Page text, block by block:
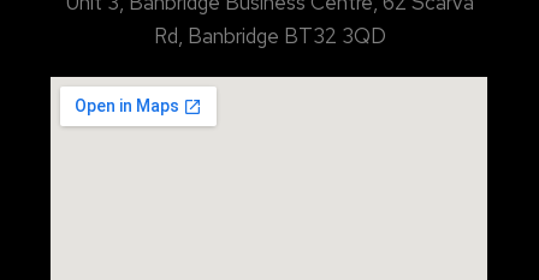
Rd, Banbridge BT32 3QD